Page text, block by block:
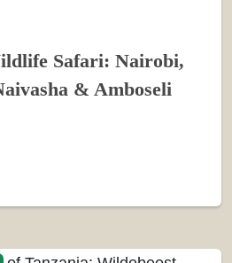
Safari: Nairobi,
& Amboseli